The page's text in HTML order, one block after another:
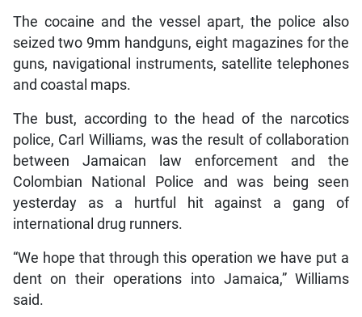
The cocaine and the vessel apart, the police also
seized two 9mm handguns, eight magazines for the
guns, navigational instruments, satellite telephones
and coastal maps.
The bust, according to the head of the narcotics
police, Carl Williams, was the result of collaboration
between Jamaican law enforcement and the
Colombian National Police and was being seen
yesterday as a hurtful hit against a gang of
international drug runners.
“We hope that through this operation we have put a
dent on their operations into Jamaica,” Williams
said.